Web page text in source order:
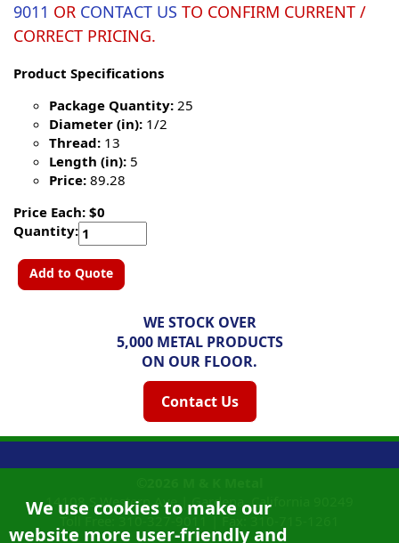
9011 OR CONTACT US TO CONFIRM CURRENT /
CORRECT PRICING.
Product Specifications
Package Quantity: 25
Diameter (in): 1/2
Thread: 13
Length (in): 5
Price: 89.28
Price Each: $0
Quantity:
Add to Quote
WE STOCK OVER
5,000 METAL PRODUCTS
ON OUR FLOOR.
Contact Us
We use cookies to make our
website more user-friendly and
14108 S Western Ave |Gardena, California